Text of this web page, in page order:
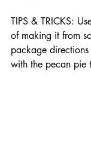
TIPS & TRICKS:
of making it from
package
with the pecan pie